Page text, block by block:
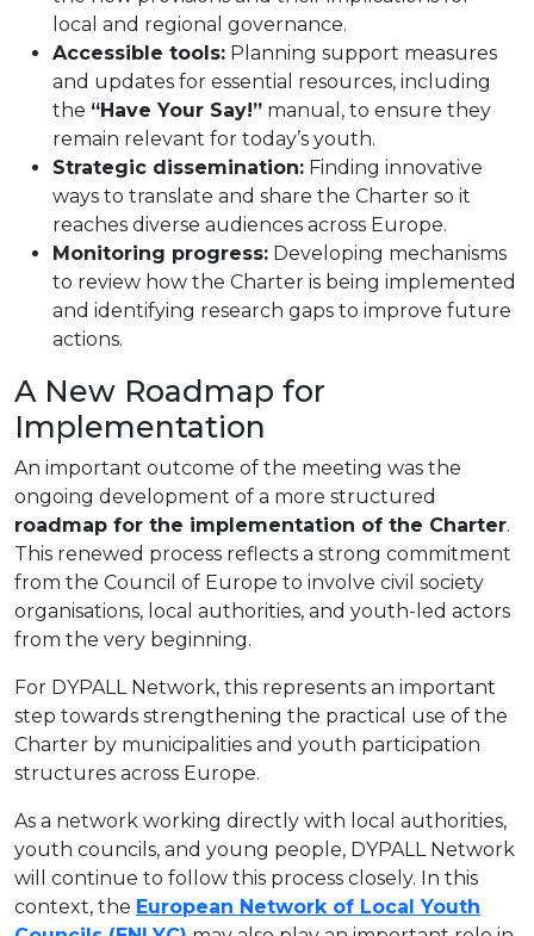
local and regional governance.
Accessible tools: Planning support measures
and updates for essential resources, including
the “Have Your Say!” manual, to ensure they
remain relevant for today’s youth.
Strategic dissemination: Finding innovative
ways to translate and share the Charter so it
reaches diverse audiences across Europe.
Monitoring progress: Developing mechanisms
to review how the Charter is being implemented
and identifying research gaps to improve future
actions.
A New Roadmap for
Implementation
An important outcome of the meeting was the
ongoing development of a more structured
roadmap for the implementation of the Charter.
This renewed process reflects a strong commitment
from the Council of Europe to involve civil society
organisations, local authorities, and youth-led actors
from the very beginning.
For DYPALL Network, this represents an important
step towards strengthening the practical use of the
Charter by municipalities and youth participation
structures across Europe.
As a network working directly with local authorities,
youth councils, and young people, DYPALL Network
will continue to follow this process closely. In this
context, the European Network of Local Youth